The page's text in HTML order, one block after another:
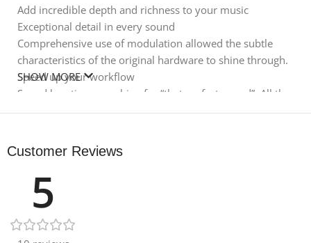
Add incredible depth and richness to your music
Exceptional detail in every sound
Comprehensive use of modulation allowed the subtle
characteristics of the original hardware to shine through.
Speed ​​up your workflow
Spend less time searching for “that perfect sound”. All the
patches you need to create your next production are
Creative distortion
Breathtaking sounds were achieved by taking advantage
of the four different distortion modes.
DIGGING DEEP INSIDE
Each preset has been developed to deliver optimum
SHOW MORE
Customer Reviews
5